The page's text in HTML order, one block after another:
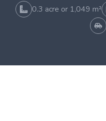
0.3 acre or 1,049 m²